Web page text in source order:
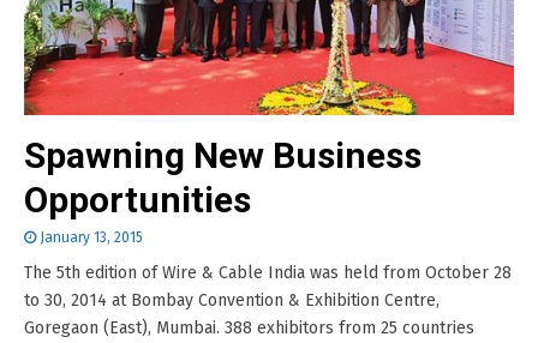
Spawning New Business
Opportunities
January 13, 2015
The 5th edition of Wire & Cable India was held from October 28
to 30, 2014 at Bombay Convention & Exhibition Centre,
Goregaon (East), Mumbai. 388 exhibitors from 25 countries